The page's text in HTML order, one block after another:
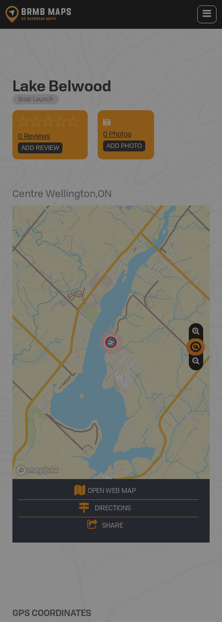
Lake Belwood
Boat Launch
0 Reviews
ADD REVIEW
0 Photos
ADD PHOTO
Centre Wellington,ON
OPEN WEB MAP
DIRECTIONS
SHARE
GPS COORDINATES